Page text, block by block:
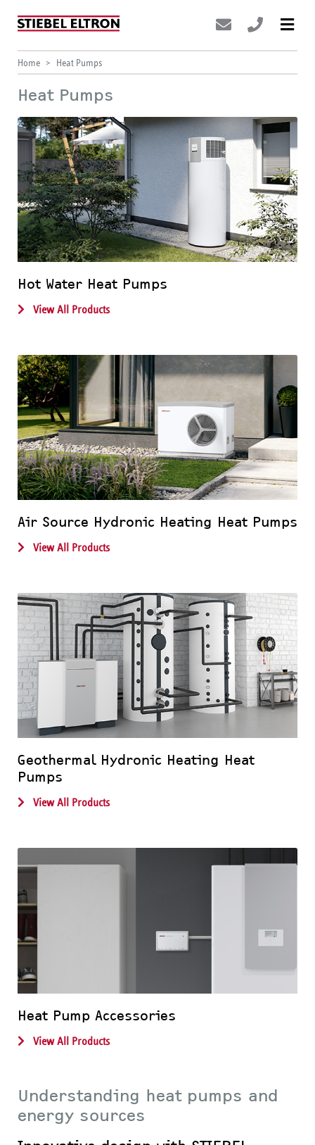
Home Heat Pumps
Heat Pumps
Hot Water Heat Pumps
View All Products
Air Source Hydronic Heating Heat Pumps
View All Products
Geothermal Hydronic Heating Heat
Pumps
View All Products
Heat Pump Accessories
View All Products
Understanding heat pumps and
energy sources